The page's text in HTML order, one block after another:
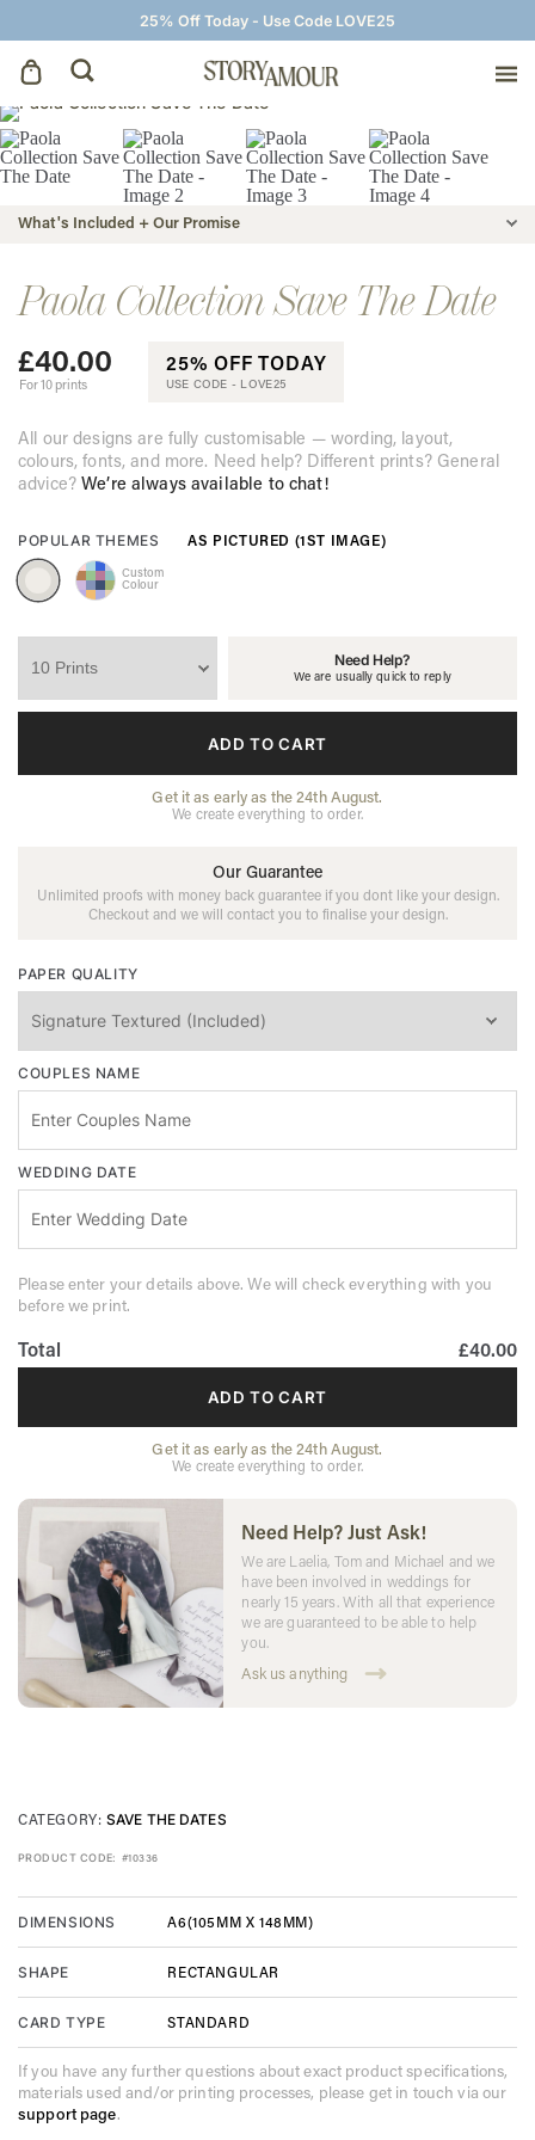
25% Off Today - Use Code LOVE25
Save The Dates
Wedding Invitations
On The Day
Wedding Signage
Thank You Cards
What's Included + Our Promise
Paola Collection Save The Date
£40.00
For 10 prints
25% OFF TODAY
USE CODE - LOVE25
All our designs are fully customisable — wording, layout,
colours, fonts, and more. Need help? Different prints? General
advice?We’re always available to chat!
POPULAR THEMES AS PICTURED (1ST IMAGE)
Custom
Colour
Need Help?
We are usually quick to reply
ADD TO CART
Get it as early as the 24th August.
We create everything to order.
Our Guarantee
Unlimited proofs with money back guarantee if you dont like your design.
Checkout and we will contact you to finalise your design.
PAPER QUALITY
COUPLES NAME
WEDDING DATE
Please enter your details above. We will check everything with you
before we print.
Total £40.00
ADD TO CART
Get it as early as the 24th August.
We create everything to order.
Need Help? Just Ask!
We are Laelia, Tom and Michael and we
have been involved in weddings for
nearly 15 years. With all that experience
we are guaranteed to be able to help
you.
Ask us anything
CATEGORY: SAVE THE DATES
PRODUCT CODE: #10336
DIMENSIONS A6(105MM X 148MM)
SHAPE RECTANGULAR
CARD TYPE STANDARD
If you have any further questions about exact product specifications,
materials used and/or printing processes, please get in touch via our
support page.